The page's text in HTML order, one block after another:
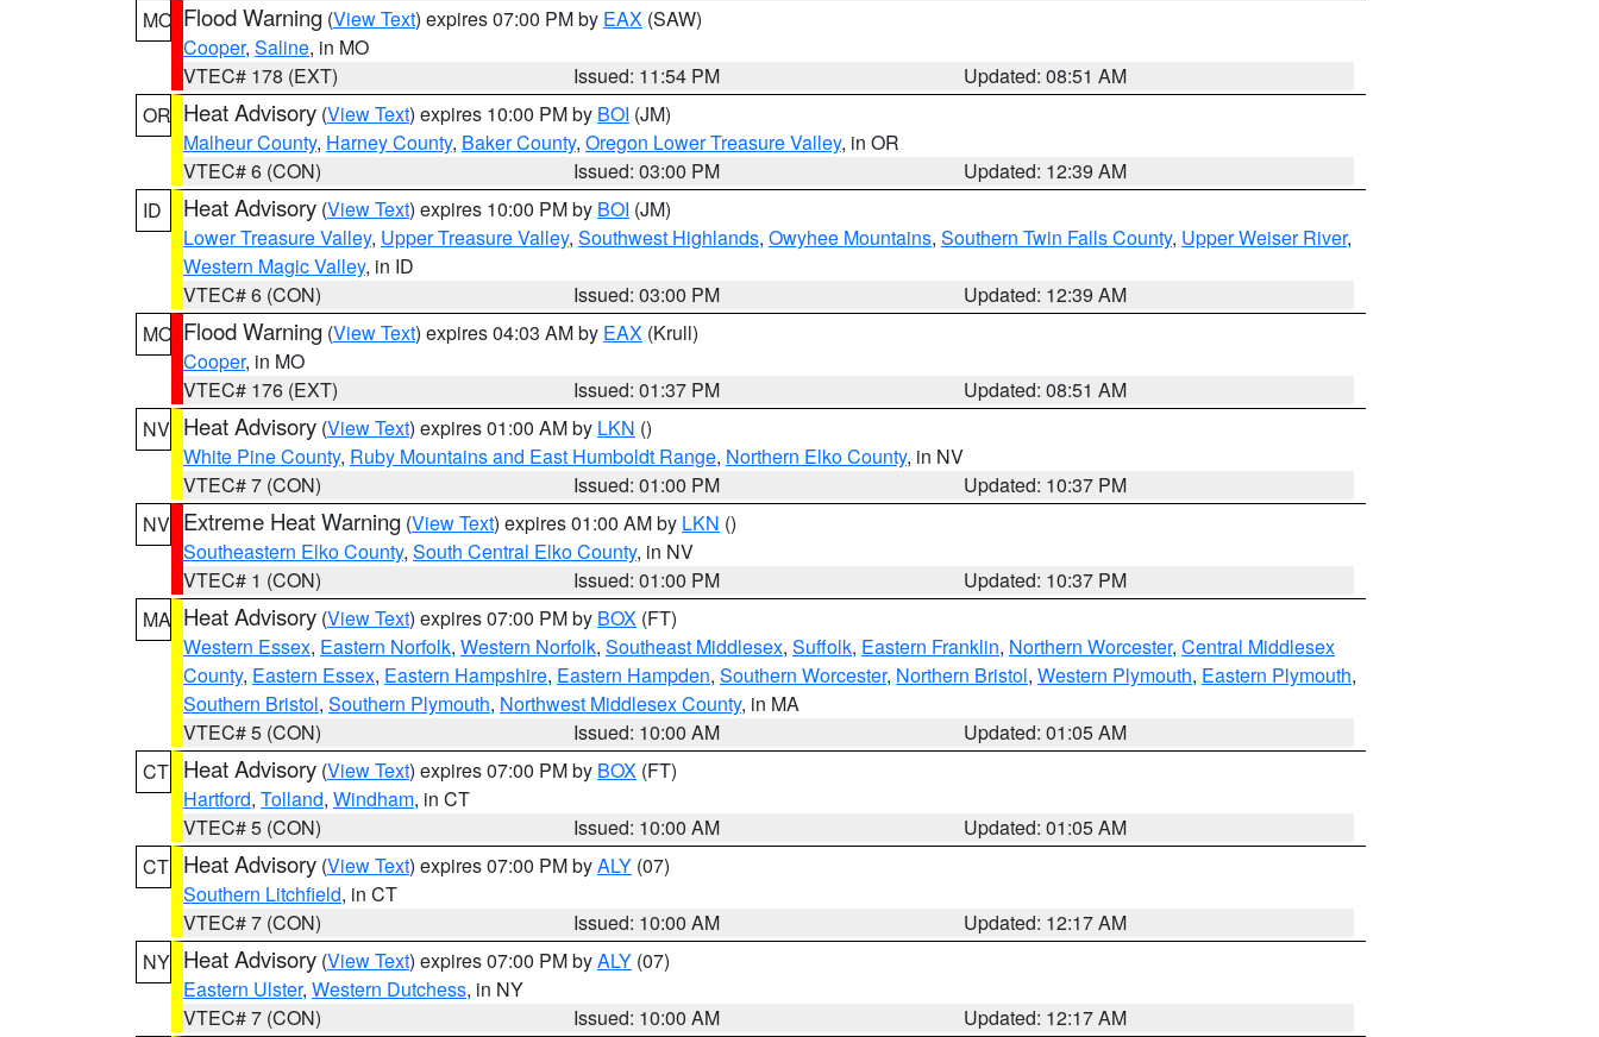
MO Flood Warning (View Text) expires 07:00 PM by EAX (SAW)
Cooper, Saline, in MO
VTEC# 178 (EXT)
Issued: 11:54 PM
Updated: 08:51 AM
OR Heat Advisory (View Text) expires 10:00 PM by BOI (JM)
Malheur County, Harney County, Baker County, Oregon Lower Treasure Valley, in OR
VTEC# 6 (CON)
Issued: 03:00 PM
Updated: 12:39 AM
ID
Heat Advisory (View Text) expires 10:00 PM by BOI (JM)
Lower Treasure Valley, Upper Treasure Valley, Southwest Highlands, Owyhee Mountains, Southern Twin Falls County, Upper Weiser River,
Western Magic Valley, in ID
VTEC# 6 (CON)
Issued: 03:00 PM
Updated: 12:39 AM
MO Flood Warning (View Text) expires 04:03 AM by EAX (Krull)
Cooper, in MO
VTEC# 176 (EXT)
Issued: 01:37 PM
Updated: 08:51 AM
NV Heat Advisory (View Text) expires 01:00 AM by LKN ()
White Pine County, Ruby Mountains and East Humboldt Range, Northern Elko County, in NV
VTEC# 7 (CON)
Issued: 01:00 PM
Updated: 10:37 PM
NV Extreme Heat Warning (View Text) expires 01:00 AM by LKN ()
Southeastern Elko County, South Central Elko County, in NV
VTEC# 1 (CON)
Issued: 01:00 PM
Updated: 10:37 PM
MA Heat Advisory (View Text) expires 07:00 PM by BOX (FT)
Western Essex, Eastern Norfolk, Western Norfolk, Southeast Middlesex, Suffolk, Eastern Franklin, Northern Worcester, Central Middlesex
County, Eastern Essex, Eastern Hampshire, Eastern Hampden, Southern Worcester, Northern Bristol, Western Plymouth, Eastern Plymouth,
Southern Bristol, Southern Plymouth, Northwest Middlesex County, in MA
VTEC# 5 (CON)
Issued: 10:00 AM
Updated: 01:05 AM
CT Heat Advisory (View Text) expires 07:00 PM by BOX (FT)
Hartford, Tolland, Windham, in CT
VTEC# 5 (CON)
Issued: 10:00 AM
Updated: 01:05 AM
CT Heat Advisory (View Text) expires 07:00 PM byALY (07)
Southern Litchfield, in CT
VTEC# 7 (CON)
Issued: 10:00 AM
Updated: 12:17 AM
NY Heat Advisory (View Text) expires 07:00 PM byALY (07)
Eastern Ulster, Western Dutchess, in NY
VTEC# 7 (CON)
Issued: 10:00 AM
Updated: 12:17 AM